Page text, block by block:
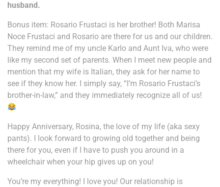
husband.
Bonus item: Rosario Frustaci is her brother! Both Marisa
Noce Frustaci and Rosario are there for us and our children.
They remind me of my uncle Karlo and Aunt Iva, who were
like my second set of parents. When I meet new people and
mention that my wife is Italian, they ask for her name to
see if they know her. I simply say, “I’m Rosario Frustaci’s
brother-in-law,” and they immediately recognize all of us!
Happy Anniversary, Rosina, the love of my life (aka sexy
pants). I look forward to growing old together and being
there for you, even if I have to push you around in a
wheelchair when your hip gives up on you!
You’re my everything! I love you! Our relationship is